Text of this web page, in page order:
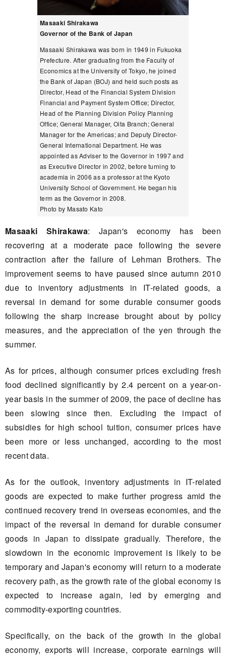
Masaaki Shirakawa
Governor of the Bank of Japan
Masaaki Shirakawa was born in 1949 in Fukuoka
Prefecture. After graduating from the Faculty of
Economics at the University of Tokyo, he joined
the Bank of Japan (BOJ) and held such posts as
Director, Head of the Financial System Division
Financial and Payment System Office; Director,
Head of the Planning Division Policy Planning
Office; General Manager, Oita Branch; General
Manager for the Americas; and Deputy Director-
General International Department. He was
appointed as Adviser to the Governor in 1997 and
as Executive Director in 2002, before turning to
academia in 2006 as a professor at the Kyoto
University School of Government. He began his
term as the Governor in 2008.
Photo by Masato Kato
Masaaki Shirakawa: Japan's economy has been
recovering at a moderate pace following the severe
contraction after the failure of Lehman Brothers. The
improvement seems to have paused since autumn 2010
due to inventory adjustments in IT-related goods, a
reversal in demand for some durable consumer goods
following the sharp increase brought about by policy
measures, and the appreciation of the yen through the
summer.
As for prices, although consumer prices excluding fresh
food declined significantly by 2.4 percent on a year-on-
year basis in the summer of 2009, the pace of decline has
been slowing since then. Excluding the impact of
subsidies for high school tuition, consumer prices have
been more or less unchanged, according to the most
recent data.
As for the outlook, inventory adjustments in IT-related
goods are expected to make further progress amid the
continued recovery trend in overseas economies, and the
impact of the reversal in demand for durable consumer
goods in Japan to dissipate gradually. Therefore, the
slowdown in the economic improvement is likely to be
temporary and Japan's economy will return to a moderate
recovery path, as the growth rate of the global economy is
expected to increase again, led by emerging and
commodity-exporting countries.
Specifically, on the back of the growth in the global
economy, exports will increase, corporate earnings will